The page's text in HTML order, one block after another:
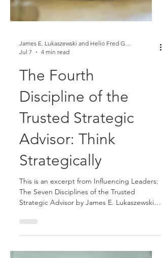
Jul 7
4 min read
The Fourth
Discipline of the
Trusted Strategic